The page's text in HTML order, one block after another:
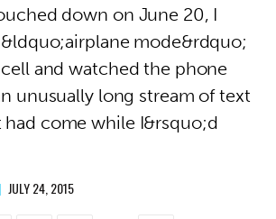
down on June 20, I
mode&rdquo;
and watched the phone
unusually long stream of text
had come while I&rsquo;d
| JULY 24, 2015